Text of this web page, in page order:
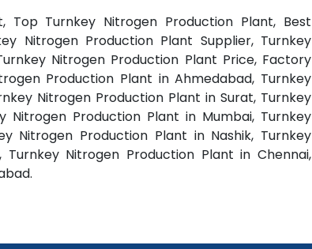
Top Turnkey Nitrogen Production Plant, Best
Nitrogen Production Plant Supplier, Turnkey
Nitrogen Production Plant Price, Factory
Production Plant in Ahmedabad, Turnkey
Nitrogen Production Plant in Surat, Turnkey
Nitrogen Production Plant in Mumbai, Turnkey
Nitrogen Production Plant in Nashik, Turnkey
Nitrogen Production Plant in Chennai,